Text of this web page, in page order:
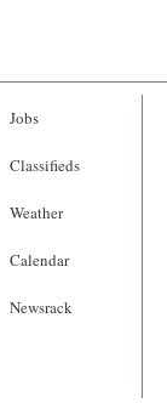
Jobs
Classifieds
Weather
Calendar
Newsrack